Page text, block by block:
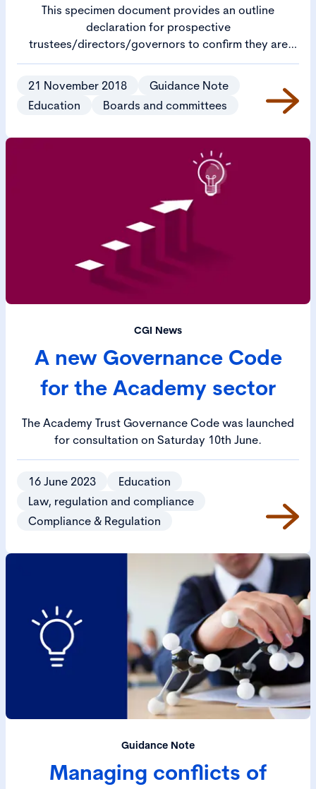
This specimen document provides an outline
declaration for prospective
trustees/directors/governors to confirm they are
eligible to serve on an academy trust board.
21 November 2018
Guidance Note
Education
Boards and committees
CGI News
A new Governance Code
for the Academy sector
The Academy Trust Governance Code was launched
for consultation on Saturday 10th June.
16 June 2023
Education
Law, regulation and compliance
Compliance & Regulation
Guidance Note
Managing conflicts of